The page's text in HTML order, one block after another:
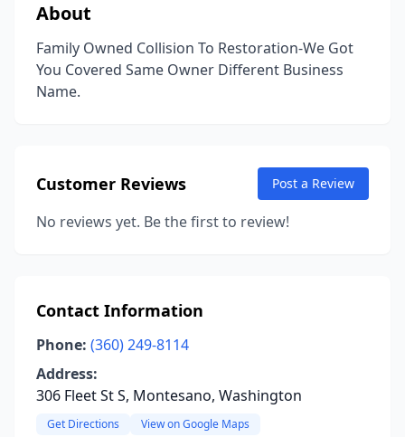
About
Family Owned Collision To Restoration-We Got
You Covered Same Owner Different Business
Name.
Customer Reviews Post a Review
No reviews yet. Be the first to review!
Contact Information
Phone: (360) 249-8114
Address:
306 Fleet St S, Montesano, Washington
Get Directions View on Google Maps